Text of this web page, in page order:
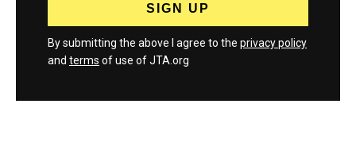
By submitting the above I agree to the privacy policy
and terms of use of JTA.org